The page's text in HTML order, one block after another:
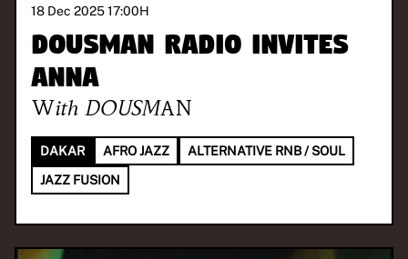
18 Dec 2025 17:00H
DOUSMAN Radio invites
Anna
With DOUSMAN
DAKAR AFRO JAZZ
ALTERNATIVE RNB / SOUL
JAZZ FUSION